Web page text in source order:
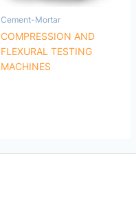
Cement-Mortar
COMPRESSION AND
FLEXURAL TESTING
MACHINES